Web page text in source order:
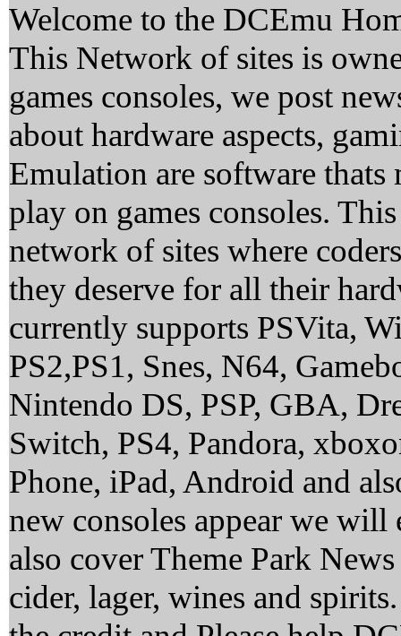
Welcome to the DCEmu
This Network of sites is
games consoles, we post
about hardware aspects,
Emulation are software
play on games consoles.
network of sites where
they deserve for all their
currently supports PSVita,
PS2,PS1, Snes, N64,
Nintendo DS, PSP, GBA,
Switch, PS4, Pandora,
Phone, iPad, Android and
new consoles appear we will
also cover Theme Park
cider, lager, wines and